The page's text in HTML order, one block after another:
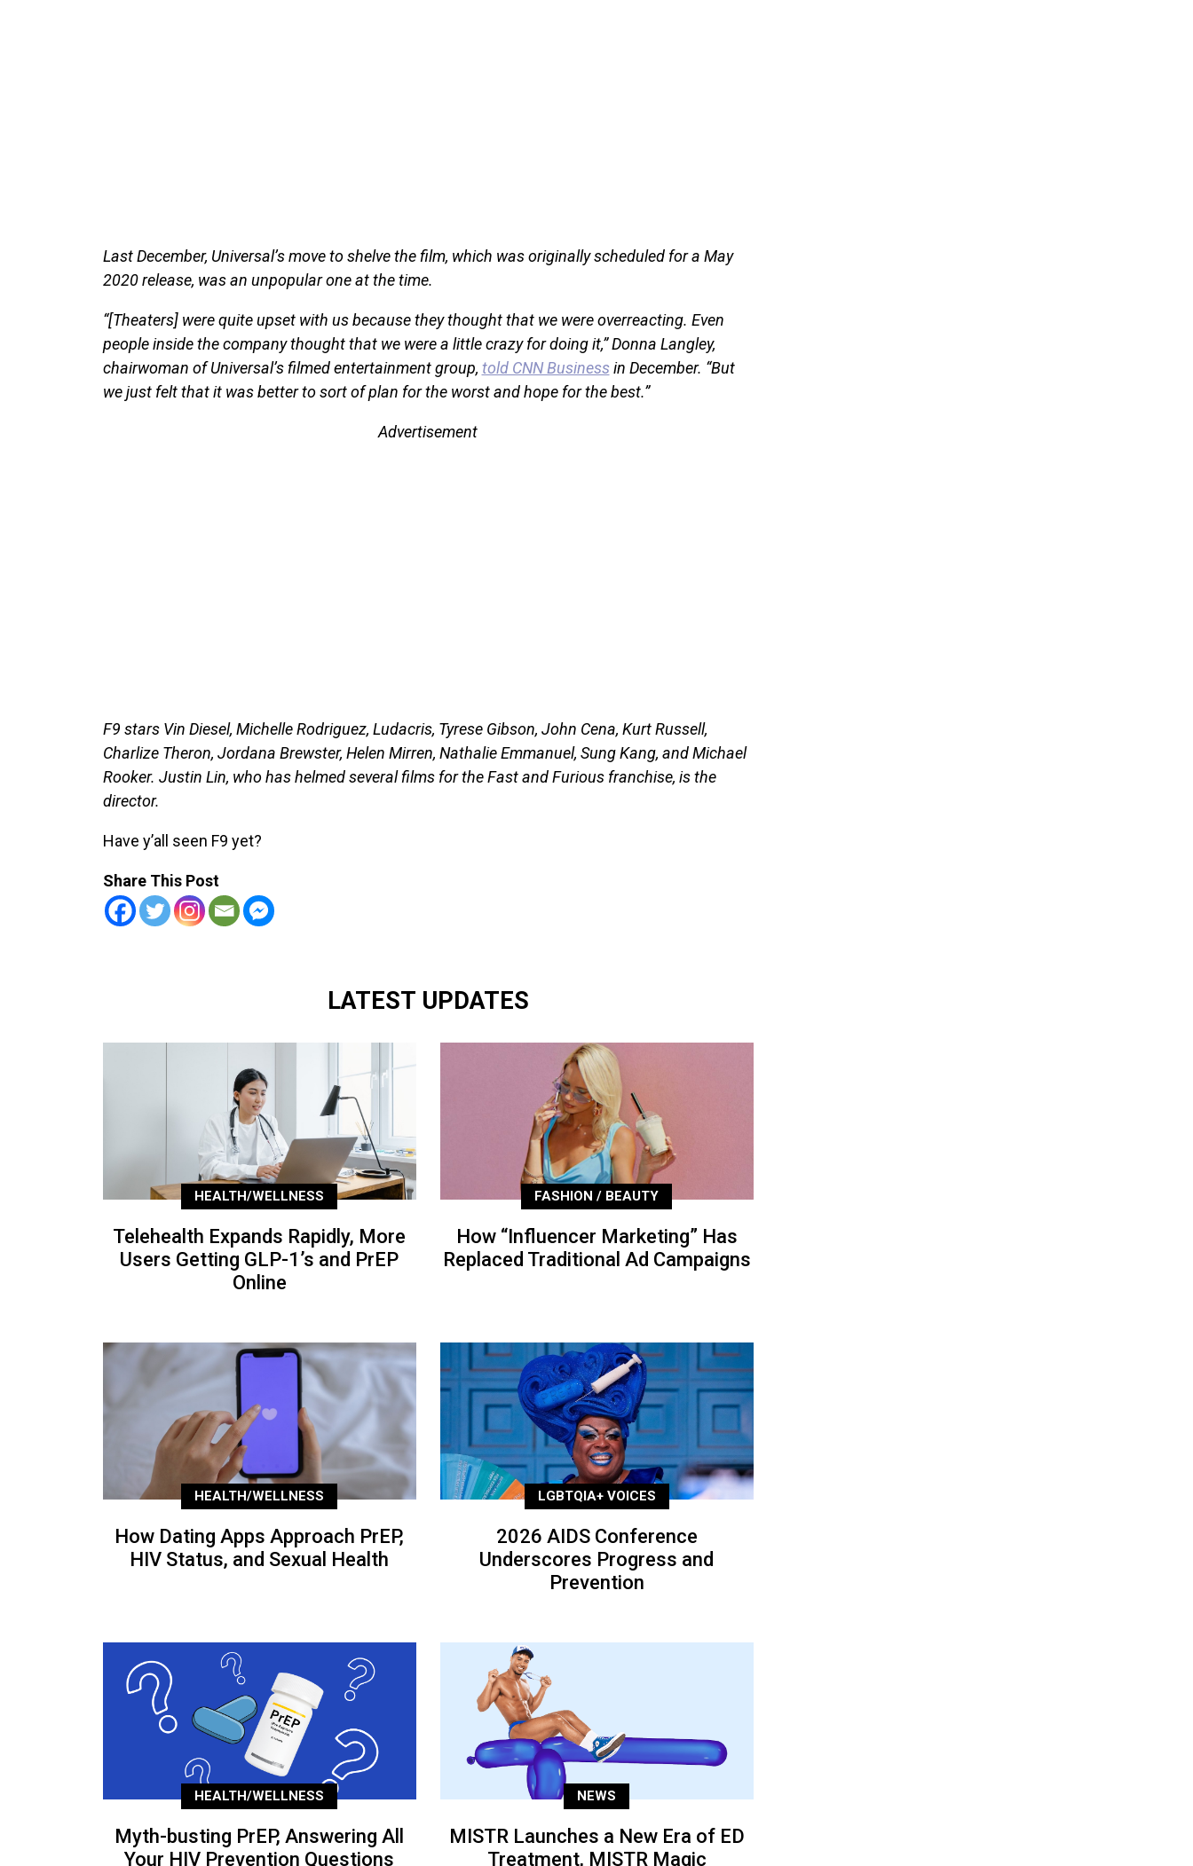
Last December, Universal’s move to shelve the film, which was originally scheduled for a May
2020 release, was an unpopular one at the time.
“[Theaters] were quite upset with us because they thought that we were overreacting. Even
people inside the company thought that we were a little crazy for doing it,” Donna Langley,
chairwoman of Universal’s filmed entertainment group, told CNN Businessin December. “But
we just felt that it was better to sort of plan for the worst and hope for the best.”
Advertisement
F9 stars Vin Diesel, Michelle Rodriguez, Ludacris, Tyrese Gibson, John Cena, Kurt Russell,
Charlize Theron, Jordana Brewster, Helen Mirren, Nathalie Emmanuel, Sung Kang, and Michael
Rooker. Justin Lin, who has helmed several films for the Fast and Furious franchise, is the
director.
Have y’all seen F9 yet?
Share This Post
LATEST UPDATES
HEALTH/WELLNESS
Telehealth Expands Rapidly, More
Users Getting GLP-1’s and PrEP
Online
FASHION / BEAUTY
How “Influencer Marketing” Has
Replaced Traditional Ad Campaigns
HEALTH/WELLNESS
How Dating Apps Approach PrEP,
HIV Status, and Sexual Health
LGBTQIA+ VOICES
2026 AIDS Conference
Underscores Progress and
Prevention
HEALTH/WELLNESS
Myth-busting PrEP, Answering All
Your HIV Prevention Questions
NEWS
MISTR Launches a New Era of ED
Treatment, MISTR Magic